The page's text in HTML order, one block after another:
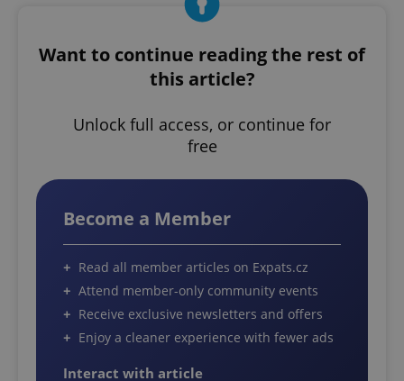
Want to continue reading the rest of
this article?
Unlock full access, or continue for
free
Become a Member
Read all member articles on Expats.cz
Attend member-only community events
Receive exclusive newsletters and offers
Enjoy a cleaner experience with fewer ads
Interact with article